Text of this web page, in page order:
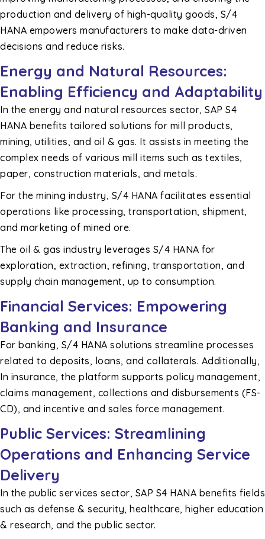
production and delivery of high-quality goods, S/4
HANA empowers manufacturers to make data-driven
decisions and reduce risks.
Energy and Natural Resources:
Enabling Efficiency and Adaptability
In the energy and natural resources sector, SAP S4
HANA benefits tailored solutions for mill products,
mining, utilities, and oil & gas. It assists in meeting the
complex needs of various mill items such as textiles,
paper, construction materials, and metals.
For the mining industry, S/4 HANA facilitates essential
operations like processing, transportation, shipment,
and marketing of mined ore.
The oil & gas industry leverages S/4 HANA for
exploration, extraction, refining, transportation, and
supply chain management, up to consumption.
Financial Services: Empowering
Banking and Insurance
For banking, S/4 HANA solutions streamline processes
related to deposits, loans, and collaterals. Additionally,
In insurance, the platform supports policy management,
claims management, collections and disbursements (FS-
CD), and incentive and sales force management.
Public Services: Streamlining
Operations and Enhancing Service
Delivery
In the public services sector, SAP S4 HANA benefits fields
such as defense & security, healthcare, higher education
& research, and the public sector.